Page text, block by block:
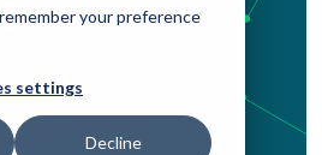
your preference
settings
Decline